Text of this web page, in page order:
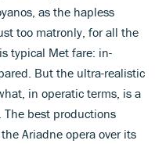
as the hapless
too matronly, for all the
typical Met fare: in-
But the ultra-realistic
in operatic terms, is a
best productions
Ariadne opera over its